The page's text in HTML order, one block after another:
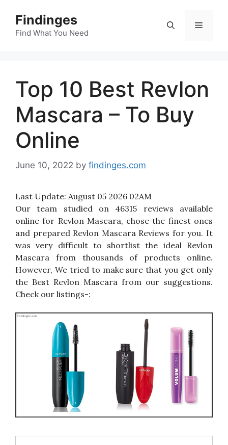
content
Findinges
Find What You Need
Menu
Top 10 Best Revlon
Mascara – To Buy
Online
June 10, 2022 by findinges.com
Last Update: August 05 2026 02AM
Our team studied on 46315 reviews available
online for Revlon Mascara, chose the finest ones
and prepared Revlon Mascara Reviews for you. It
was very difficult to shortlist the ideal Revlon
Mascara from thousands of products online.
However, We tried to make sure that you get only
the Best Revlon Mascara from our suggestions.
Check our listings-: